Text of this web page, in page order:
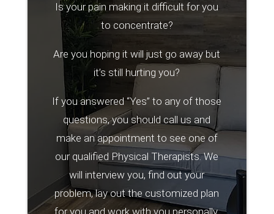
Is your pain making it difficult for you
to concentrate?
Are you hoping it will just go away but
it’s still hurting you?
If you answered “Yes” to any of those
questions, you should call us and
make an appointment to see one of
our qualified Physical Therapists. We
will interview you, find out your
problem, lay out the customized plan